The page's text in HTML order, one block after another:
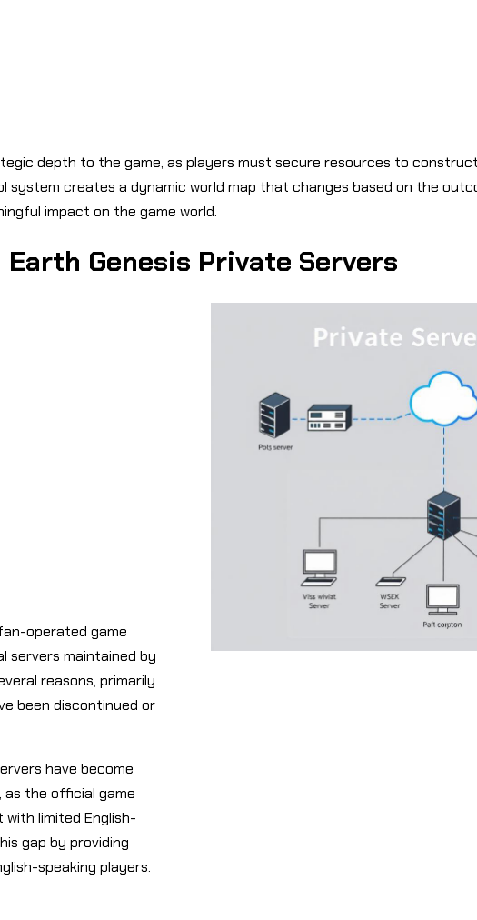
depth to the game, as players must secure resources to
creates a dynamic world map that changes based on the
impact on the game world.
Genesis Private Servers
operated game
servers maintained by
reasons, primarily
been discontinued or
have become
the official game
limited English-
gap by providing
speaking players.